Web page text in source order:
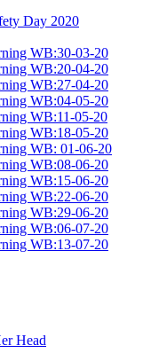
Day 2020
WB:30-03-20
WB:20-04-20
WB:27-04-20
WB:04-05-20
WB:11-05-20
WB:18-05-20
WB: 01-06-20
WB:08-06-20
WB:15-06-20
WB:22-06-20
WB:29-06-20
WB:06-07-20
WB:13-07-20
Head